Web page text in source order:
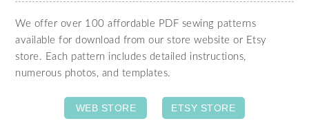
We offer over 100 affordable PDF sewing patterns
available for download from our store website or Etsy
store. Each pattern includes detailed instructions,
numerous photos, and templates.
WEB STORE ETSY STORE